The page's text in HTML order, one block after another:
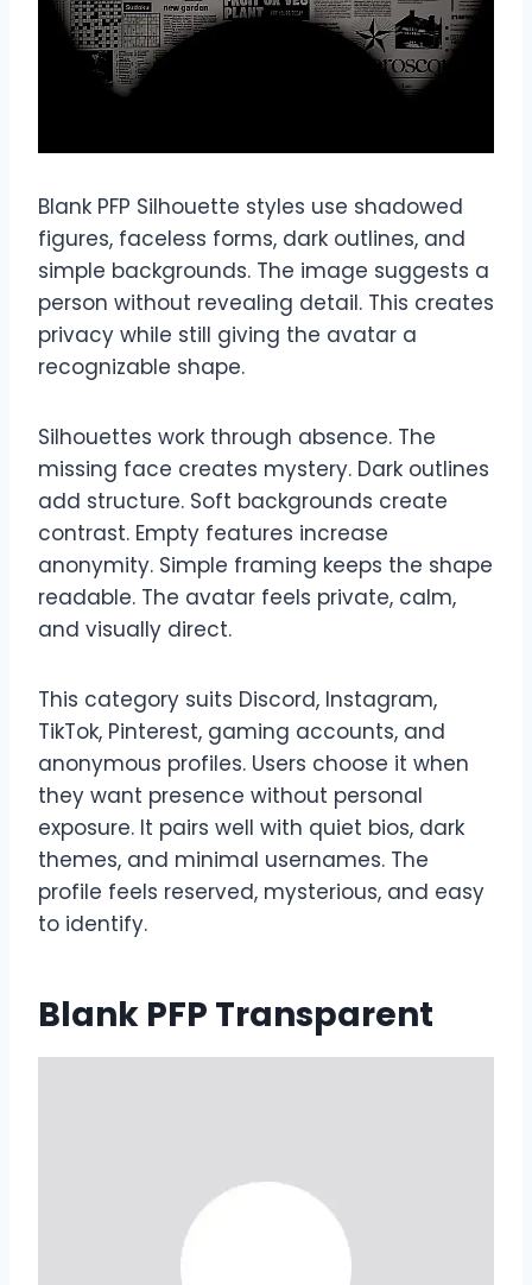
Blank PFP Silhouette styles use shadowed
figures, faceless forms, dark outlines, and
simple backgrounds. The image suggests a
person without revealing detail. This creates
privacy while still giving the avatar a
recognizable shape.
Silhouettes work through absence. The
missing face creates mystery. Dark outlines
add structure. Soft backgrounds create
contrast. Empty features increase
anonymity. Simple framing keeps the shape
readable. The avatar feels private, calm,
and visually direct.
This category suits Discord, Instagram,
TikTok, Pinterest, gaming accounts, and
anonymous profiles. Users choose it when
they want presence without personal
exposure. It pairs well with quiet bios, dark
themes, and minimal usernames. The
profile feels reserved, mysterious, and easy
to identify.
Blank PFP Transparent